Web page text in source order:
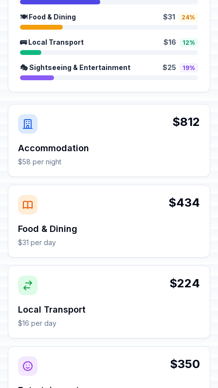
🍽️ Food & Dining $31 24%
🚌 Local Transport $16 12%
🎭 Sightseeing & Entertainment $25 19%
$812
Accommodation
$58 per night
$434
Food & Dining
$31 per day
$224
Local Transport
$16 per day
$350